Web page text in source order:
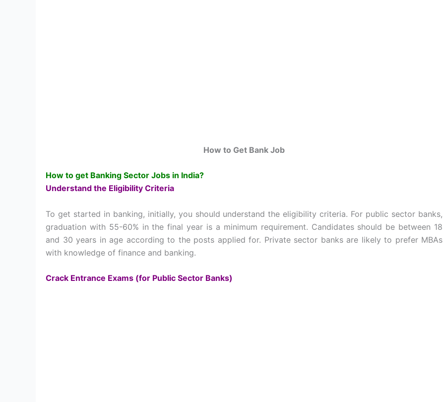
How to Get Bank Job
How to get Banking Sector Jobs in India?
Understand the Eligibility Criteria
To get started in banking, initially, you should understand the eligibility criteria. For public sector banks,
graduation with 55-60% in the final year is a minimum requirement. Candidates should be between 18
and 30 years in age according to the posts applied for. Private sector banks are likely to prefer MBAs
with knowledge of finance and banking.
Crack Entrance Exams (for Public Sector Banks)